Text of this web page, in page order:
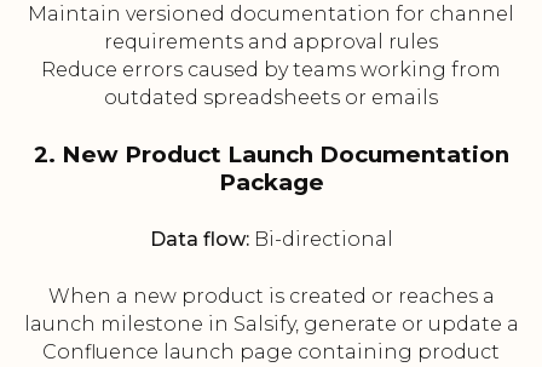
Maintain versioned documentation for channel
requirements and approval rules
Reduce errors caused by teams working from
outdated spreadsheets or emails
2. New Product Launch Documentation
Package
Data flow:Bi-directional
When a new product is created or reaches a
launch milestone in Salsify, generate or update a
Confluence launch page containing product